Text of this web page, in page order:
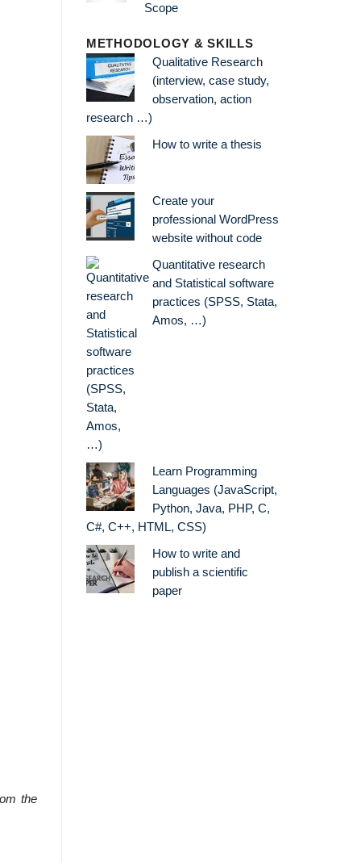
the
Scope
METHODOLOGY & SKILLS
Qualitative Research
(interview, case study,
observation, action
research …)
How to write a thesis
Create your
professional WordPress
website without code
Quantitative research
and Statistical software
practices (SPSS, Stata,
Amos, …)
Learn Programming
Languages (JavaScript,
Python, Java, PHP, C,
C#, C++, HTML, CSS)
How to write and
publish a scientific
paper